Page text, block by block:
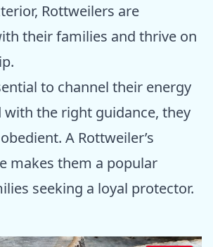
Rottweilers are
their families and thrive on
to channel their energy
with the right guidance, they
A Rottweiler’s
makes them a popular
seeking a loyal protector.